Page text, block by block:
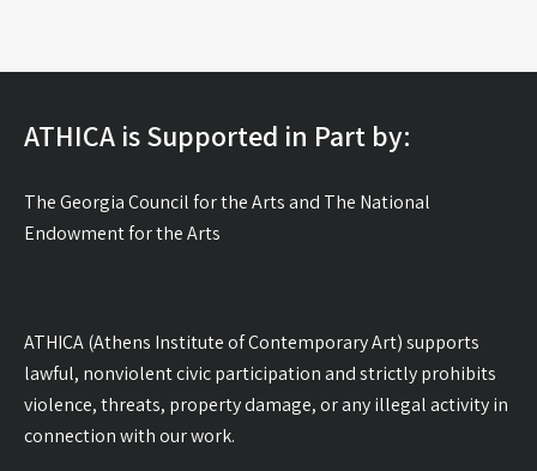
ATHICA is Supported in Part by:
The Georgia Council for the Arts and The National
Endowment for the Arts
ATHICA (Athens Institute of Contemporary Art) supports
lawful, nonviolent civic participation and strictly prohibits
violence, threats, property damage, or any illegal activity in
connection with our work.